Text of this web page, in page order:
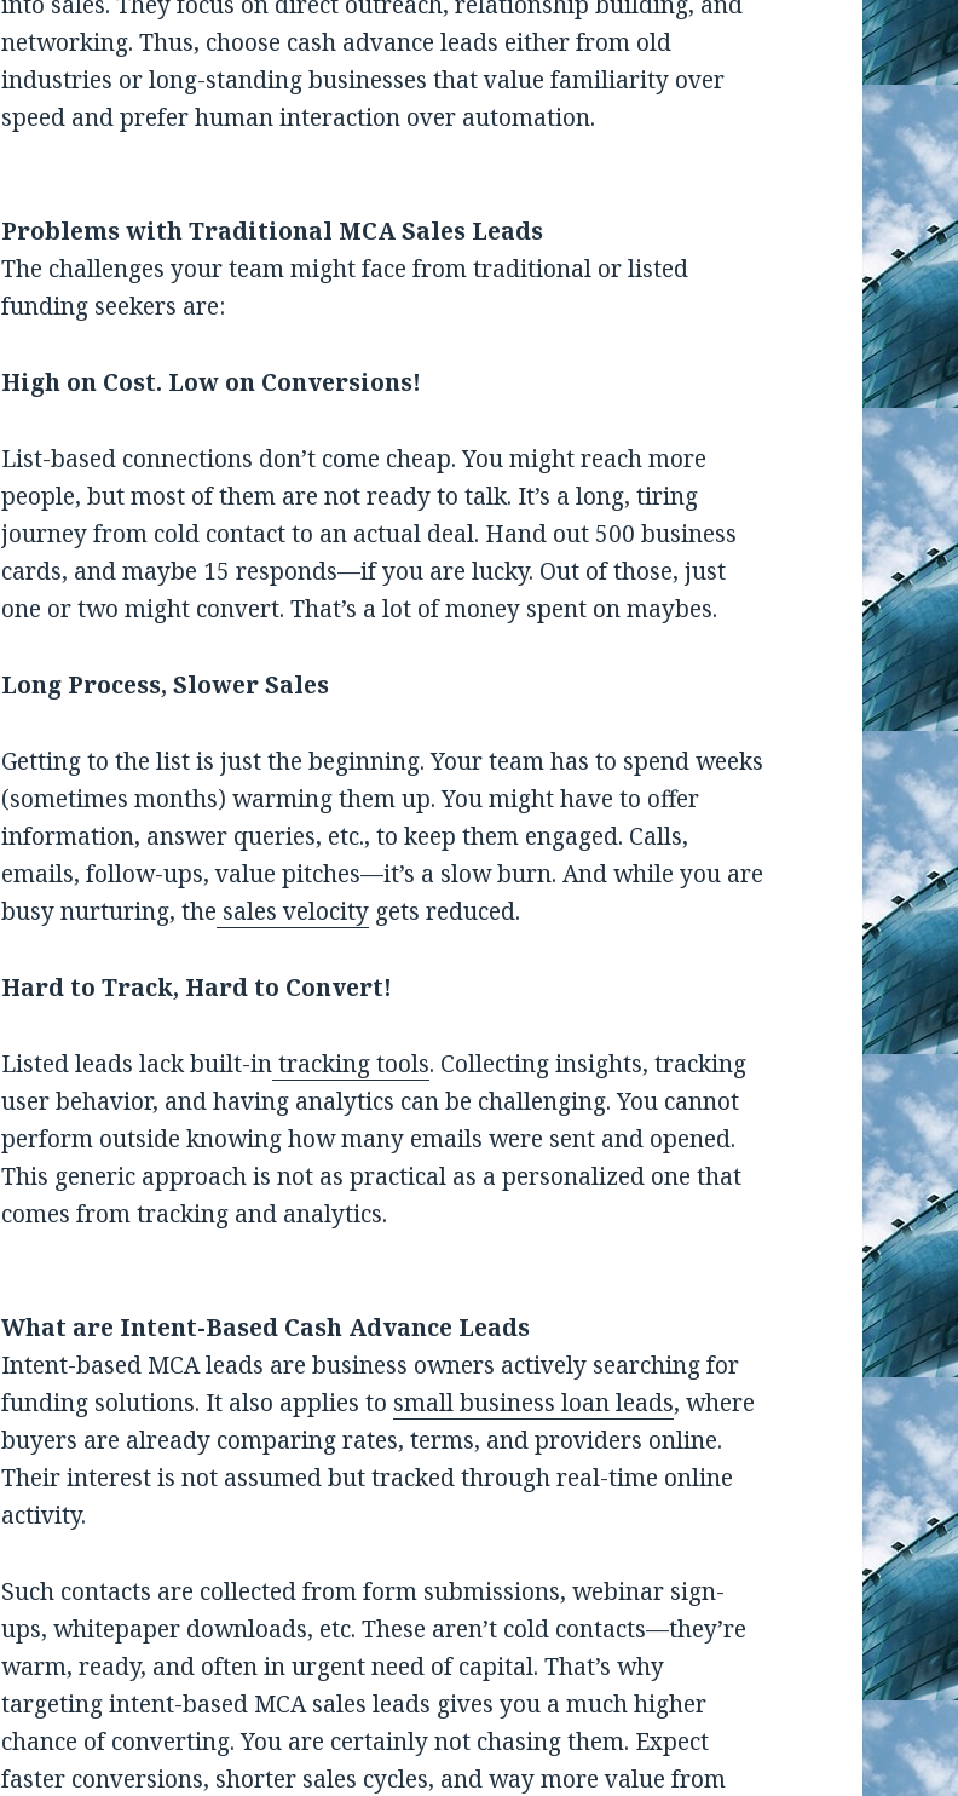
networking. Thus, choose cash advance leads either from old
industries or long-standing businesses that value familiarity over
speed and prefer human interaction over automation.
Problems with Traditional MCA Sales Leads
The challenges your team might face from traditional or listed
funding seekers are:
High on Cost. Low on Conversions!
List-based connections don’t come cheap. You might reach more
people, but most of them are not ready to talk. It’s a long, tiring
journey from cold contact to an actual deal. Hand out 500 business
cards, and maybe 15 responds—if you are lucky. Out of those, just
one or two might convert. That’s a lot of money spent on maybes.
Long Process, Slower Sales
Getting to the list is just the beginning. Your team has to spend weeks
(sometimes months) warming them up. You might have to offer
information, answer queries, etc., to keep them engaged. Calls,
emails, follow-ups, value pitches—it’s a slow burn. And while you are
busy nurturing, the sales velocity gets reduced.
Hard to Track, Hard to Convert!
Listed leads lack built-intracking tools. Collecting insights, tracking
user behavior, and having analytics can be challenging. You cannot
perform outside knowing how many emails were sent and opened.
This generic approach is not as practical as a personalized one that
comes from tracking and analytics.
What are Intent-Based Cash Advance Leads
Intent-based MCA leads are business owners actively searching for
funding solutions. It also applies to small business loan leads, where
buyers are already comparing rates, terms, and providers online.
Their interest is not assumed but tracked through real-time online
activity.
Such contacts are collected from form submissions, webinar sign-
ups, whitepaper downloads, etc. These aren’t cold contacts—they’re
warm, ready, and often in urgent need of capital. That’s why
targeting intent-based MCA sales leads gives you a much higher
chance of converting. You are certainly not chasing them. Expect
faster conversions, shorter sales cycles, and way more value from